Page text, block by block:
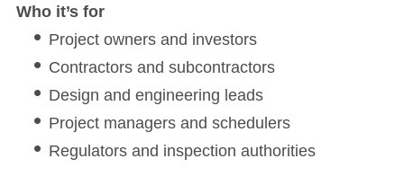
Who it’s for
Project owners and investors
Contractors and subcontractors
Design and engineering leads
Project managers and schedulers
Regulators and inspection authorities